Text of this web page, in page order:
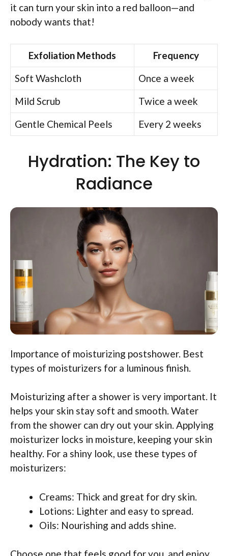
it can turn your skin into a red balloon—and
nobody wants that!
Exfoliation Methods
Frequency
Soft Washcloth
Once a week
Mild Scrub
Twice a week
Gentle Chemical Peels
Every 2 weeks
Hydration: The Key to
Radiance
Importance of moisturizing postshower. Best
types of moisturizers for a luminous finish.
Moisturizing after a shower is very important. It
helps your skin stay soft and smooth. Water
from the shower can dry out your skin. Applying
moisturizer locks in moisture, keeping your skin
healthy. For a shiny look, use these types of
moisturizers:
Creams: Thick and great for dry skin.
Lotions: Lighter and easy to spread.
Oils: Nourishing and adds shine.